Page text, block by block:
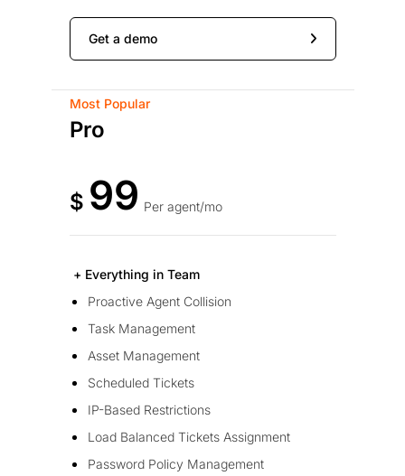
Get a demo
Most Popular
Pro
$ 99 Per agent/mo
+ Everything in Team
Proactive Agent Collision
Task Management
Asset Management
Scheduled Tickets
IP-Based Restrictions
Load Balanced Tickets Assignment
Password Policy Management